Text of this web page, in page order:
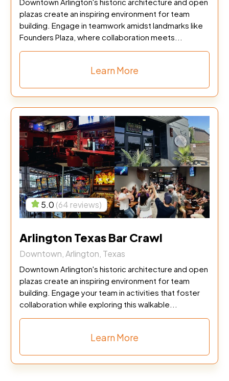
plazas create an inspiring environment for team
building. Engage in teamwork amidst landmarks like
Founders Plaza, where collaboration meets...
Learn More
5.0 (64 reviews)
Arlington Texas Bar Crawl
Downtown, Arlington, Texas
Downtown Arlington's historic architecture and open
plazas create an inspiring environment for team
building. Engage your team in activities that foster
collaboration while exploring this walkable...
Learn More